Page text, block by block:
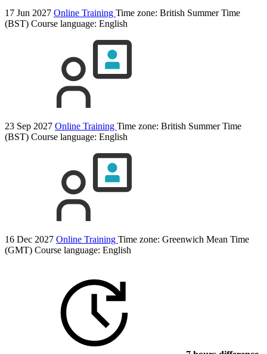
17 Jun 2027 Online Training Time zone: British Summer Time
(BST) Course language: English
23 Sep 2027 Online Training Time zone: British Summer Time
(BST) Course language: English
16 Dec 2027 Online Training Time zone: Greenwich Mean Time
(GMT) Course language: English